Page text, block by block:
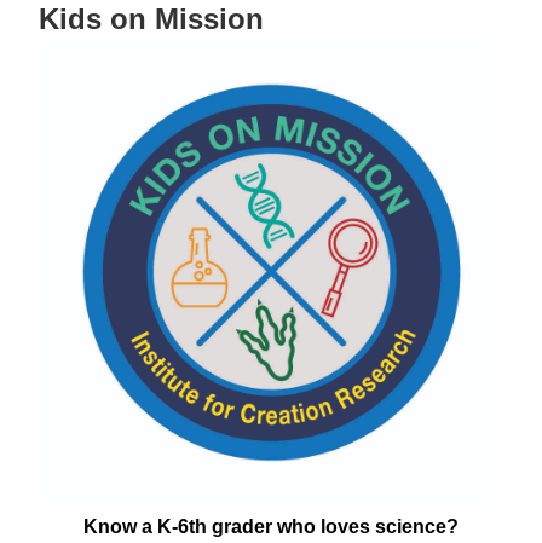
Kids on Mission
Know a K-6th grader who loves science?